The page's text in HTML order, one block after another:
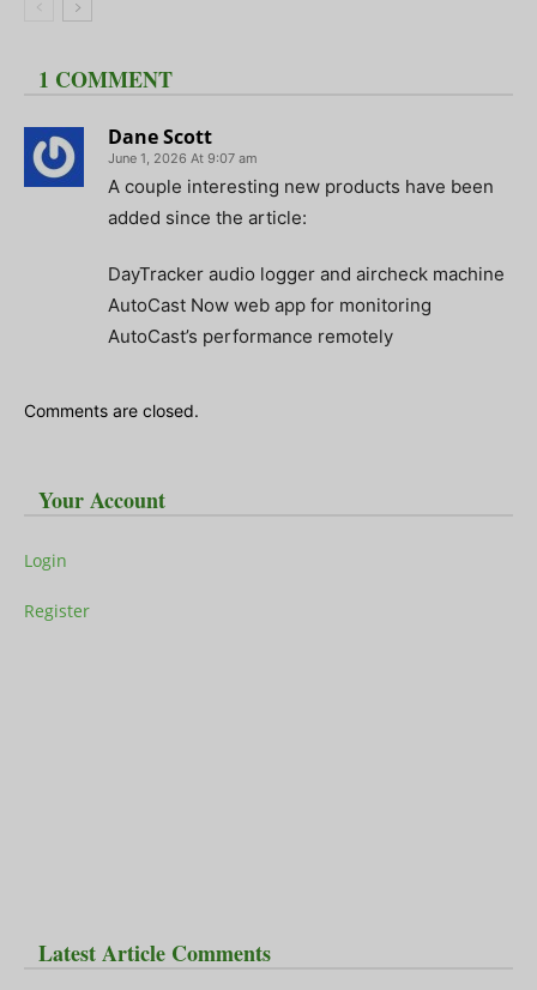
1 COMMENT
Dane Scott
June 1, 2026 At 9:07 am
A couple interesting new products have been
added since the article:
DayTracker audio logger and aircheck machine
AutoCast Now web app for monitoring
AutoCast’s performance remotely
Comments are closed.
Your Account
Login
Register
Latest Article Comments